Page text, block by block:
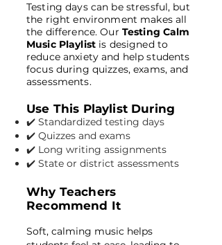
Testing days can be stressful, but
the right environment makes all
the difference. Our Testing Calm
Music Playlistis designed to
reduce anxiety and help students
focus during quizzes, exams, and
assessments.
Use This Playlist During
✔️ Standardized testing days
✔️ Quizzes and exams
✔️ Long writing assignments
✔️ State or district assessments
Why Teachers
Recommend It
Soft, calming music helps